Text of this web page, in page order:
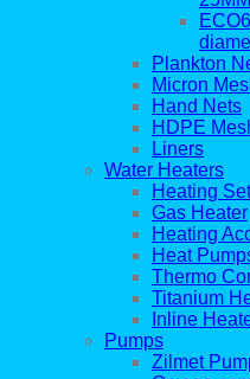
Plankton
Micron
Hand Nets
HDPE
Liners
Water Heaters
Heating Set
Gas Heater
Heating
Heat
Thermo
Titanium
Inline
Pumps
Zilmet